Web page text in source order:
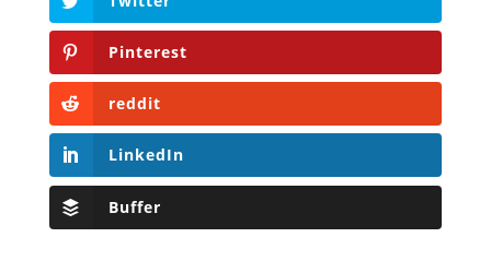
Pinterest
reddit
LinkedIn
Buffer